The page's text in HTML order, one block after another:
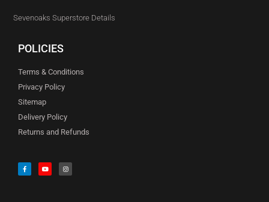
Sevenoaks Superstore Details
POLICIES
Terms & Conditions
Privacy Policy
Sitemap
Delivery Policy
Returns and Refunds